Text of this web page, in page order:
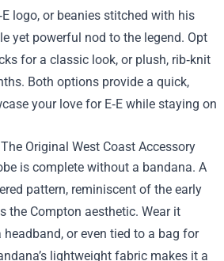
logo, or beanies stitched with his
yet powerful nod to the legend. Opt
for a classic look, or plush, rib‑knit
Both options provide a quick,
your love for E‑E while staying on
Original West Coast Accessory
is complete without a bandana. A
pattern, reminiscent of the early
the Compton aesthetic. Wear it
headband, or even tied to a bag for
lightweight fabric makes it a